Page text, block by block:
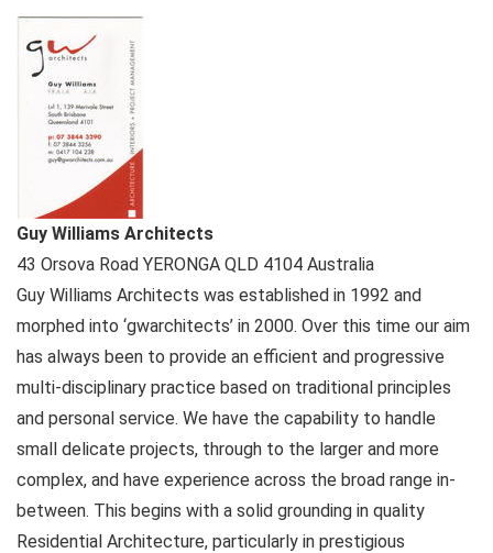
Guy Williams Architects
43 Orsova Road YERONGA QLD 4104 Australia
Guy Williams Architects was established in 1992 and
morphed into ‘gwarchitects’ in 2000. Over this time our aim
has always been to provide an efficient and progressive
multi-disciplinary practice based on traditional principles
and personal service. We have the capability to handle
small delicate projects, through to the larger and more
complex, and have experience across the broad range in-
between. This begins with a solid grounding in quality
Residential Architecture, particularly in prestigious